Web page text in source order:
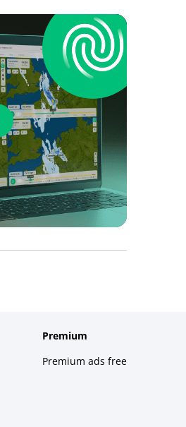
Premium
Premium ads free